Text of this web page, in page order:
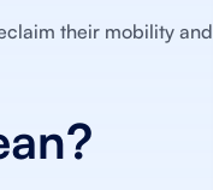
their mobility and